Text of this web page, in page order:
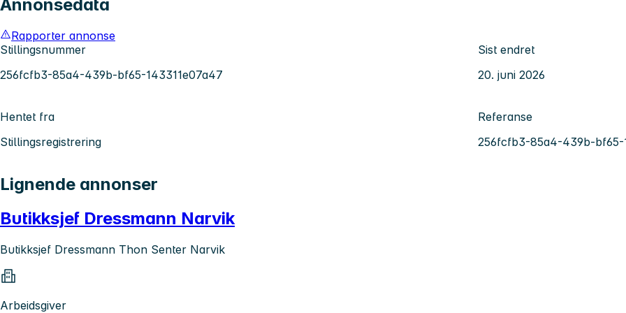
Annonsedata
Rapporter annonse
Stillingsnummer
256fcfb3-85a4-439b-bf65-143311e07a47
Sist endret
20. juni 2026
Hentet fra
Stillingsregistrering
Referanse
256fcfb3-85a4-439b-bf65-
Lignende annonser
Butikksjef Dressmann Narvik
Butikksjef Dressmann Thon Senter Narvik
Arbeidsgiver